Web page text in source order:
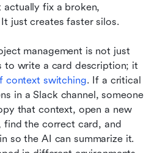
actually fix a broken,
just creates faster silos.
management is not just
to write a card description; it
context switching. If a critical
in a Slack channel, someone
that context, open a new
find the correct card, and
so the AI can summarize it.